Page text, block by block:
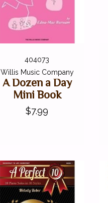
404073
Willis Music Company
A Dozen a Day
Mini Book
$7.99